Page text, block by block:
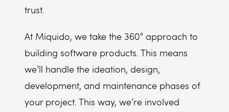
trust.
At Miquido, we take the 360° approach to
building software products. This means
we’ll handle the ideation, design,
development, and maintenance phases of
your project. This way, we’re involved